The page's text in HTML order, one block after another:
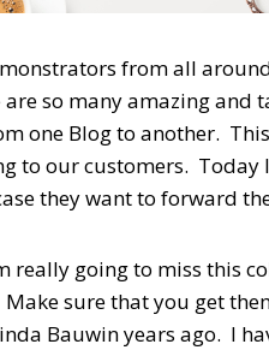
from all
so many amazing and
one Blog to another.
to our customers.
they want to forward
really going to miss this
sure that you get
Bauwin years ago. I